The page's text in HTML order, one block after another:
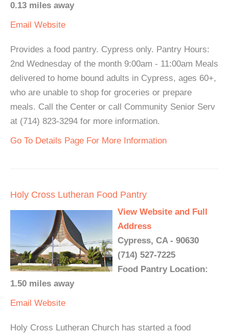
0.13 miles away
Email Website
Provides a food pantry. Cypress only. Pantry Hours:
2nd Wednesday of the month 9:00am - 11:00am Meals
delivered to home bound adults in Cypress, ages 60+,
who are unable to shop for groceries or prepare
meals. Call the Center or call Community Senior Serv
at (714) 823-3294 for more information.
Go To Details Page For More Information
Holy Cross Lutheran Food Pantry
View Website and Full
Address
Cypress, CA - 90630
(714) 527-7225
Food Pantry Location:
1.50 miles away
Email Website
Holy Cross Lutheran Church has started a food